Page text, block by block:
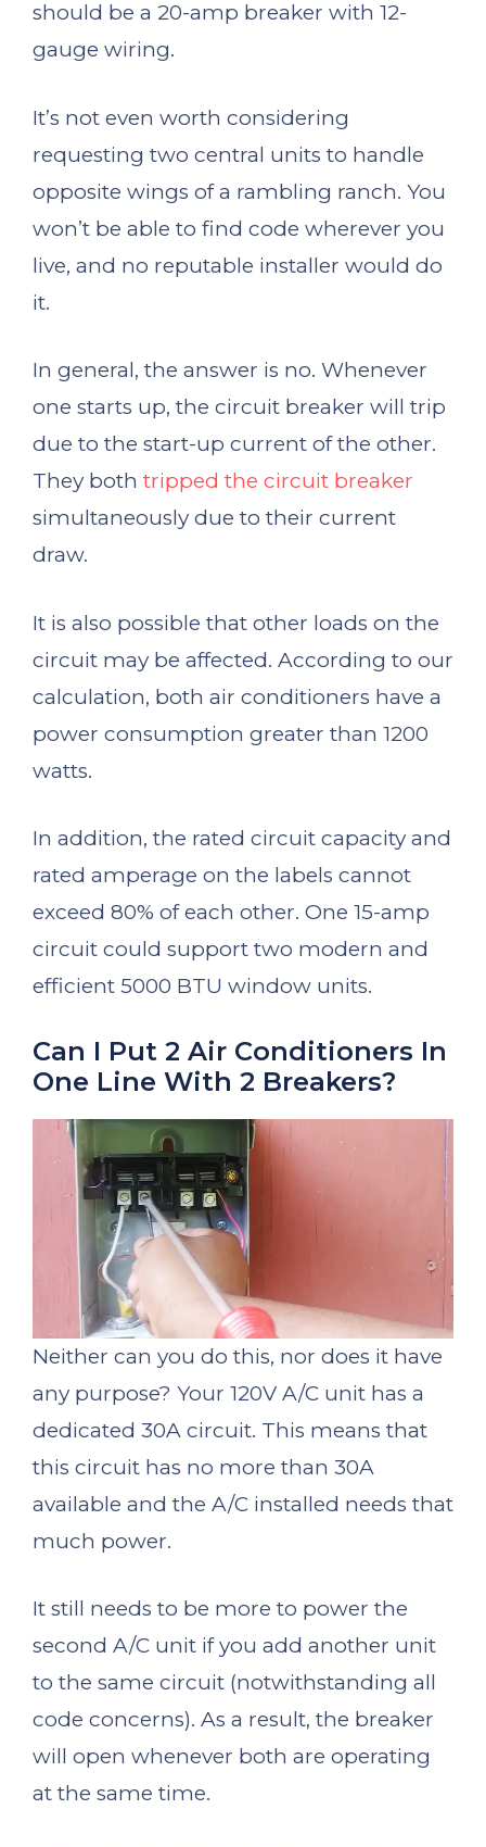
should be a 20-amp breaker with 12-
gauge wiring.
It’s not even worth considering
requesting two central units to handle
opposite wings of a rambling ranch. You
won’t be able to find code wherever you
live, and no reputable installer would do
it.
In general, the answer is no. Whenever
one starts up, the circuit breaker will trip
due to the start-up current of the other.
They both tripped the circuit breaker
simultaneously due to their current
draw.
It is also possible that other loads on the
circuit may be affected. According to our
calculation, both air conditioners have a
power consumption greater than 1200
watts.
In addition, the rated circuit capacity and
rated amperage on the labels cannot
exceed 80% of each other. One 15-amp
circuit could support two modern and
efficient 5000 BTU window units.
Can I Put 2 Air Conditioners In
One Line With 2 Breakers?
Neither can you do this, nor does it have
any purpose? Your 120V A/C unit has a
dedicated 30A circuit. This means that
this circuit has no more than 30A
available and the A/C installed needs that
much power.
It still needs to be more to power the
second A/C unit if you add another unit
to the same circuit (notwithstanding all
code concerns). As a result, the breaker
will open whenever both are operating
at the same time.